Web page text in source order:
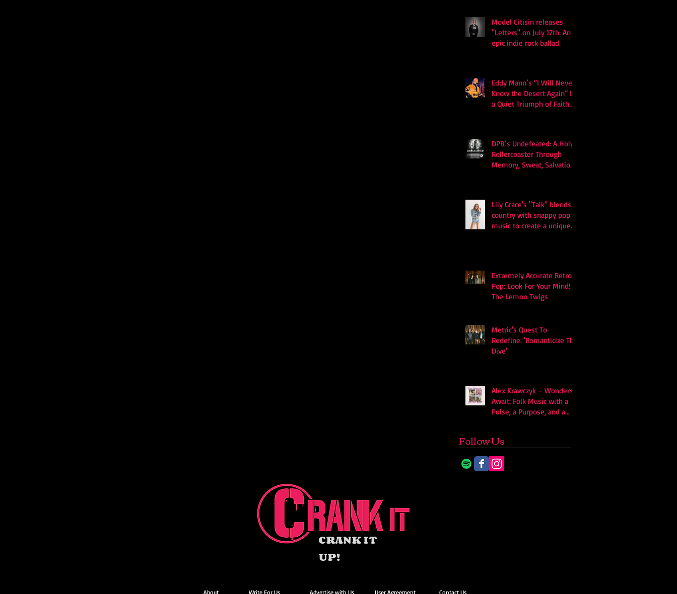
Model Citisin releases
"Letters" on July 17th: An
epic indie rock ballad
Eddy Mann’s “I Will Never
Know the Desert Again” Is
a Quiet Triumph of Faith
DPB’s Undefeated: A Holy
Rollercoaster Through
Memory, Sweat, Salvation
Lily Grace's "Talk" blends
country with snappy pop
music to create a unique
Extremely Accurate Retro
Pop: Look For Your Mind! -
The Lemon Twigs
Metric's Quest To
Redefine: 'Romanticize The
Dive'
Alex Krawczyk – Wonders
Await: Folk Music with a
Pulse, a Purpose, and a
Follow Us
CRANK IT
UP!
About Write For Us Advertise with Us User Agreement Contact Us